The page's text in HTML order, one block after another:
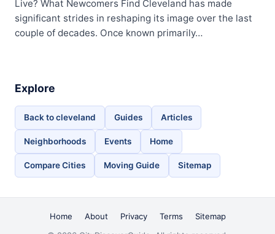
Live? What Newcomers Find Cleveland has made
significant strides in reshaping its image over the last
couple of decades. Once known primarily…
Explore
Back to cleveland Guides Articles
Neighborhoods Events Home
Compare Cities Moving Guide Sitemap
Home About Privacy Terms
Sitemap